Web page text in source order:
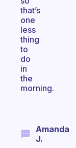
that’s
one
less
thing
to
do
in
the
morning.
Amanda
J.